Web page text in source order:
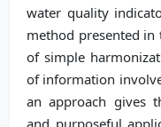
water quality
method presented
of simple
of information
an approach gives
and purposeful